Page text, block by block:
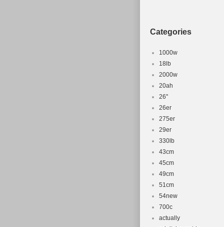
This item can
Wheel
Model:
Item
Item
Material:
Number of
Frame
Color: Blue
Part Type:
MPN:
Item
Categories
1000w
18lb
2000w
20ah
26''
26er
275er
29er
330lb
43cm
45cm
49cm
51cm
54new
700c
actually